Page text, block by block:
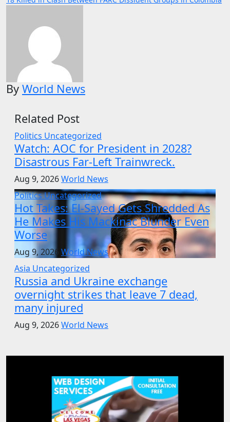
By World News
Related Post
Politics Uncategorized
Watch: AOC for President in 2028?
Disastrous Far-Left Trainwreck.
Aug 9, 2026World News
PoliticsUncategorized
Hot Takes: El-Sayed Gets Shredded As
He Makes His Mackinac Blunder Even
Worse
Aug 9, 2026 World News
Asia Uncategorized
Russia and Ukraine exchange
overnight strikes that leave 7 dead,
many injured
Aug 9, 2026World News